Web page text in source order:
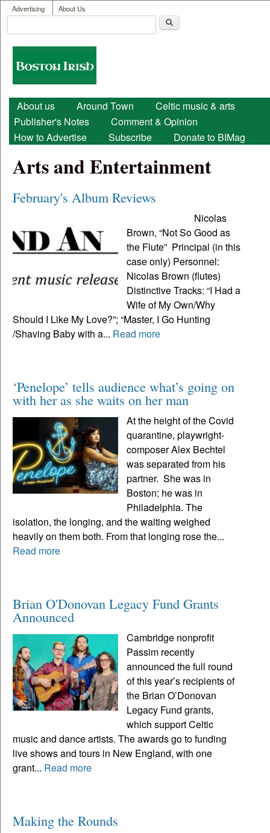
Skip to main content
User menu
Advertising About Us
Search form
Boston
Irish
Main menu
About us Around Town
Celtic music & arts
Publisher's Notes
Comment & Opinion
How to Advertise
Subscribe Donate to BIMag
Arts and Entertainment
February's Album Reviews
Nicolas
Brown, “Not So Good as
the Flute” Principal (in this
case only) Personnel:
Nicolas Brown (flutes)
Distinctive Tracks: “I Had a
Wife of My Own/Why
Should I Like My Love?”; “Master, I Go Hunting
/Shaving Baby with a... Read more
‘Penelope’ tells audience what’s going on
with her as she waits on her man
At the height of the Covid
quarantine, playwright-
composer Alex Bechtel
was separated from his
partner. She was in
Boston; he was in
Philadelphia. The
isolation, the longing, and the waiting weighed
heavily on them both. From that longing rose the...
Read more
Brian O'Donovan Legacy Fund Grants
Announced
Cambridge nonprofit
Passim recently
announced the full round
of this year’s recipients of
the Brian O’Donovan
Legacy Fund grants,
which support Celtic
music and dance artists. The awards go to funding
live shows and tours in New England, with one
grant... Read more
Making the Rounds